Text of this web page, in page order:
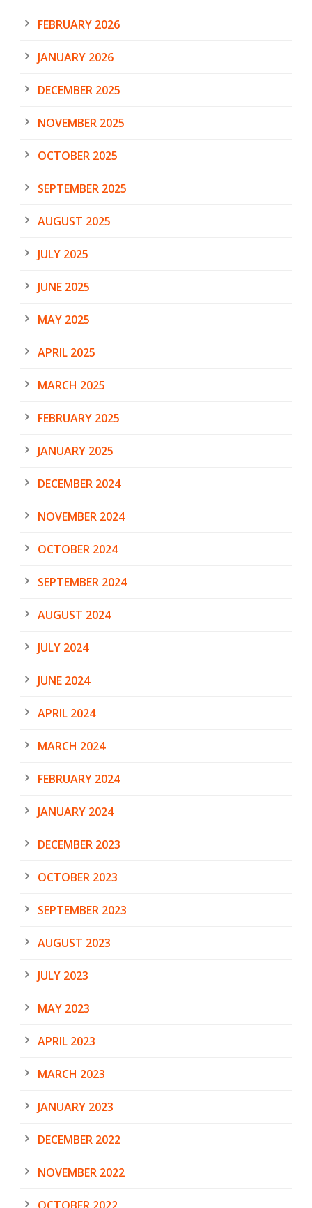
FEBRUARY 2026
JANUARY 2026
DECEMBER 2025
NOVEMBER 2025
OCTOBER 2025
SEPTEMBER 2025
AUGUST 2025
JULY 2025
JUNE 2025
MAY 2025
APRIL 2025
MARCH 2025
FEBRUARY 2025
JANUARY 2025
DECEMBER 2024
NOVEMBER 2024
OCTOBER 2024
SEPTEMBER 2024
AUGUST 2024
JULY 2024
JUNE 2024
APRIL 2024
MARCH 2024
FEBRUARY 2024
JANUARY 2024
DECEMBER 2023
OCTOBER 2023
SEPTEMBER 2023
AUGUST 2023
JULY 2023
MAY 2023
APRIL 2023
MARCH 2023
JANUARY 2023
DECEMBER 2022
NOVEMBER 2022